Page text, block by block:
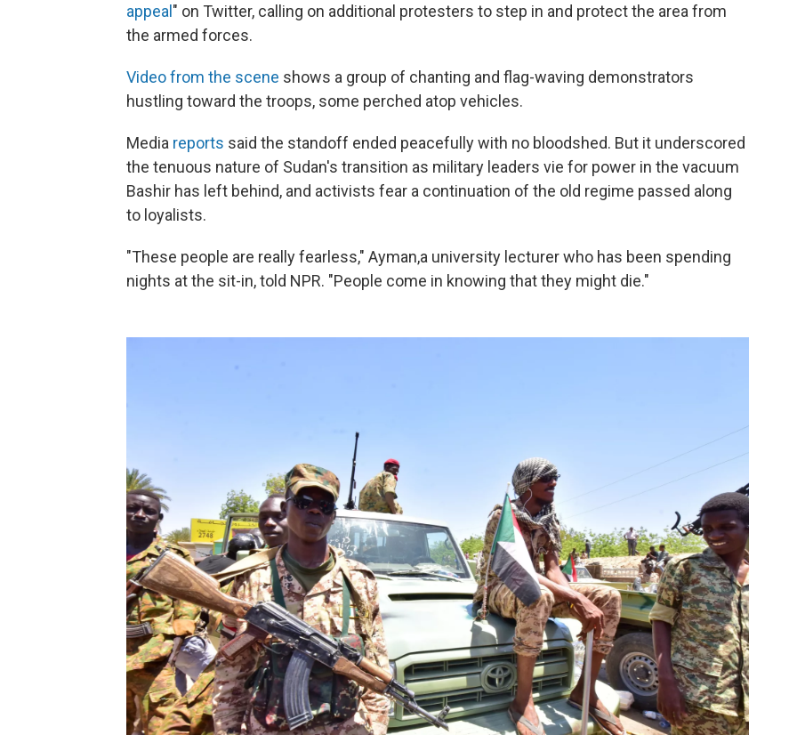
appeal" on Twitter, calling on additional protesters to step in and protect the area from
the armed forces.
Video from the scene shows a group of chanting and flag-waving demonstrators
hustling toward the troops, some perched atop vehicles.
Media reports said the standoff ended peacefully with no bloodshed. But it underscored
the tenuous nature of Sudan's transition as military leaders vie for power in the vacuum
Bashir has left behind, and activists fear a continuation of the old regime passed along
to loyalists.
"These people are really fearless," Ayman,a university lecturer who has been spending
nights at the sit-in, told NPR. "People come in knowing that they might die."